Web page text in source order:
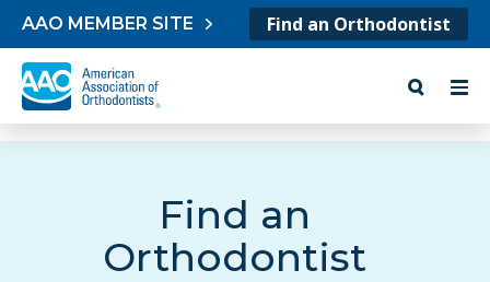
Skip to content
AAO MEMBER SITE Find an Orthodontist
Find an
Orthodontist